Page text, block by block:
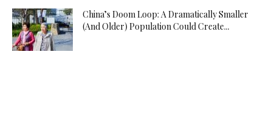
China’s Doom Loop: A Dramatically Smaller
(And Older) Population Could Create...